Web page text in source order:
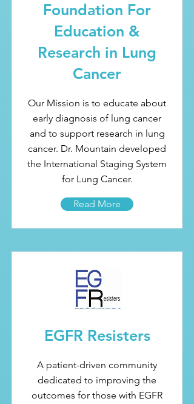
Foundation For
Education &
Research in Lung
Cancer
Our Mission is to educate about
early diagnosis of lung cancer
and to support research in lung
cancer. Dr. Mountain developed
the International Staging System
for Lung Cancer.
Read More
EGFR Resisters
A patient-driven community
dedicated to improving the
outcomes for those with EGFR